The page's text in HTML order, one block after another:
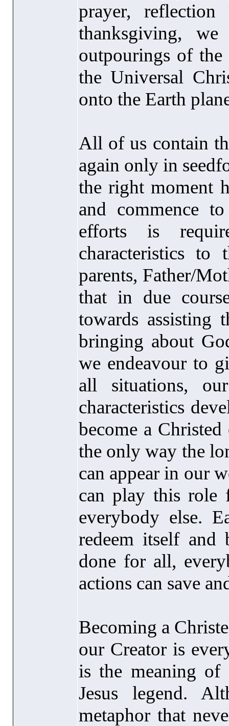
prayer,
thanksgiving,
outpourings of
the Universal
onto the Earth
All of us contain
again only in
the right moment
and commence
efforts is
characteristics to
parents, Father/
that in due
towards
bringing about
we endeavour to
all situations,
characteristics
become a
the only way the
can appear in our
can play this role
everybody else.
redeem itself and
done for all,
actions can save
Becoming a
our Creator is
is the meaning of
Jesus legend.
metaphor that